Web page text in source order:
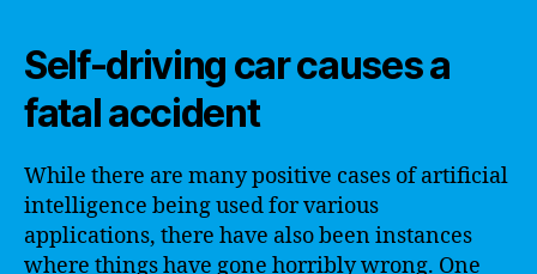
Self-driving car causes a
fatal accident
While there are many positive cases of artificial
intelligence being used for various
applications, there have also been instances
where things have gone horribly wrong. One